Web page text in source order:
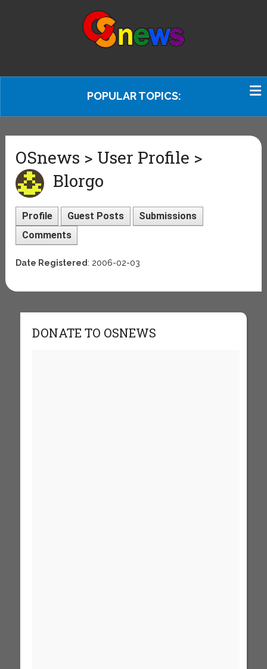
POPULAR TOPICS:
OSnews > User Profile >
Blorgo
Profile Guest Posts
Submissions
Comments
Date Registered: 2006-02-03
DONATE TO OSNEWS